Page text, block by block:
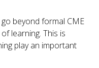
beyond formal CME
learning. This is
play an important